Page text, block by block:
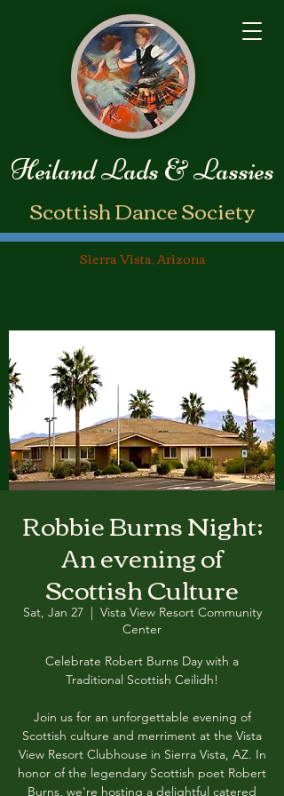
Heiland Lads & Lassies
​Scottish Dance Society
Sierra Vista, Arizona
Robbie Burns Night;
An evening of
Scottish Culture
Sat, Jan 27
  |
Vista View Resort Community
Center
Celebrate Robert Burns Day with a
Traditional Scottish Ceilidh!
Join us for an unforgettable evening of
Scottish culture and merriment at the Vista
View Resort Clubhouse in Sierra Vista, AZ. In
honor of the legendary Scottish poet Robert
Burns, we're hosting a delightful catered